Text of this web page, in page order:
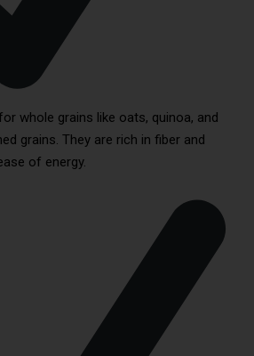
whole grains like oats, quinoa, and
grains. They are rich in fiber and
of energy.